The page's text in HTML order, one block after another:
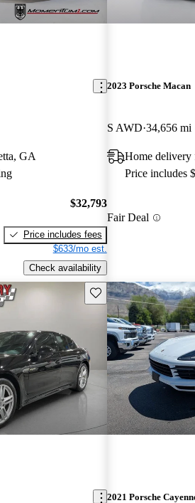
GA
$32,793
Price includes fees
$633/mo est.
Check availability
2023 Porsche Macan
S AWD 34,656 mi
Home delivery
Price includes
Fair Deal
Save this listing
2021 Porsche